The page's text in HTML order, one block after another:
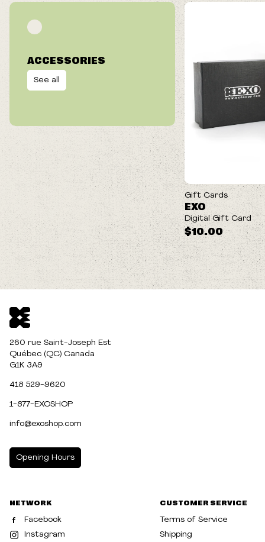
ACCESSORIES
See all
Gift Cards
$10.00
EXO
Digital Gift Card
260 rue Saint-Joseph Est
Québec (QC) Canada
G1K 3A9
418 529-9620
1-877-EXOSHOP
info@exoshop.com
Opening Hours
WEDNESDAY 10:00am - 5:00pm
NETWORK
Facebook
Instagram
CUSTOMER SERVICE
Terms of Service
Shipping